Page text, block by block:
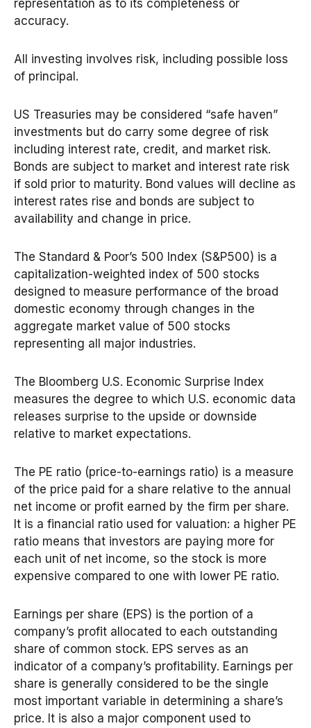
representation as to its completeness or
accuracy.
All investing involves risk, including possible loss
of principal.
US Treasuries may be considered “safe haven”
investments but do carry some degree of risk
including interest rate, credit, and market risk.
Bonds are subject to market and interest rate risk
if sold prior to maturity. Bond values will decline as
interest rates rise and bonds are subject to
availability and change in price.
The Standard & Poor’s 500 Index (S&P500) is a
capitalization-weighted index of 500 stocks
designed to measure performance of the broad
domestic economy through changes in the
aggregate market value of 500 stocks
representing all major industries.
The Bloomberg U.S. Economic Surprise Index
measures the degree to which U.S. economic data
releases surprise to the upside or downside
relative to market expectations.
The PE ratio (price-to-earnings ratio) is a measure
of the price paid for a share relative to the annual
net income or profit earned by the firm per share.
It is a financial ratio used for valuation: a higher PE
ratio means that investors are paying more for
each unit of net income, so the stock is more
expensive compared to one with lower PE ratio.
Earnings per share (EPS) is the portion of a
company’s profit allocated to each outstanding
share of common stock. EPS serves as an
indicator of a company’s profitability. Earnings per
share is generally considered to be the single
most important variable in determining a share’s
price. It is also a major component used to